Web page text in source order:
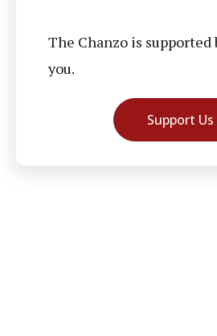
The Chanzo is supported
you.
Support Us